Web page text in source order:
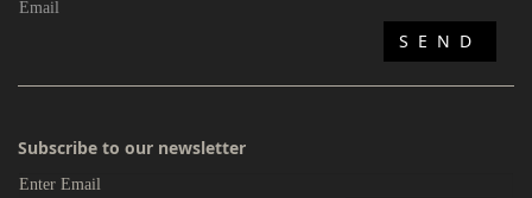
Subscribe to our newsletter